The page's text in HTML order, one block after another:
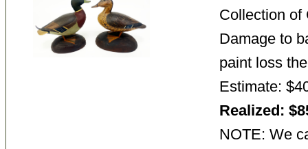
Collection of
Damage to
paint loss
Estimate:
Realized:
NOTE: We